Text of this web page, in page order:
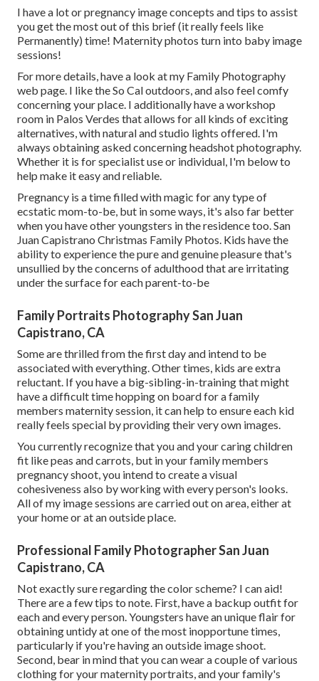
I have a lot or pregnancy image concepts and tips to assist
you get the most out of this brief (it really feels like
Permanently) time! Maternity photos turn into baby image
sessions!
For more details, have a look at my Family Photography
web page. I like the So Cal outdoors, and also feel comfy
concerning your place. I additionally have aworkshop
room in Palos Verdes that allows for all kinds of exciting
alternatives, with natural and studio lights offered. I'm
always obtaining asked concerningheadshot photography.
Whether it is for specialist use or individual, I'm below to
help make it easy and reliable.
Pregnancy is a time filled with magic for any type of
ecstatic mom-to-be, but in some ways, it's also far better
when you have other youngsters in the residence too. San
Juan Capistrano Christmas Family Photos. Kids have the
ability to experience the pure and genuine pleasure that's
unsullied by the concerns of adulthood that are irritating
under the surface for each parent-to-be
Family Portraits Photography San Juan
Capistrano, CA
Some are thrilled from the first day and intend to be
associated with everything. Other times, kids are extra
reluctant. If you have a big-sibling-in-training that might
have a difficult time hopping on board for a family
members maternity session, it can help to ensure each kid
really feels special by providing their very own images.
You currently recognize that you and your caring children
fit like peas and carrots, but in your family members
pregnancy shoot, you intend to create a visual
cohesiveness also by working with every person's looks.
All of my image sessions are carried out on area, either at
your home or at an outside place.
Professional Family Photographer San Juan
Capistrano, CA
Not exactly sure regarding the color scheme? I can aid!
There are a few tips to note. First, have a backup outfit for
each and every person. Youngsters have an unique flair for
obtaining untidy at one of the most inopportune times,
particularly if you're having an outside image shoot.
Second, bear in mind that you can wear a couple of various
clothing for your maternity portraits, and your family's